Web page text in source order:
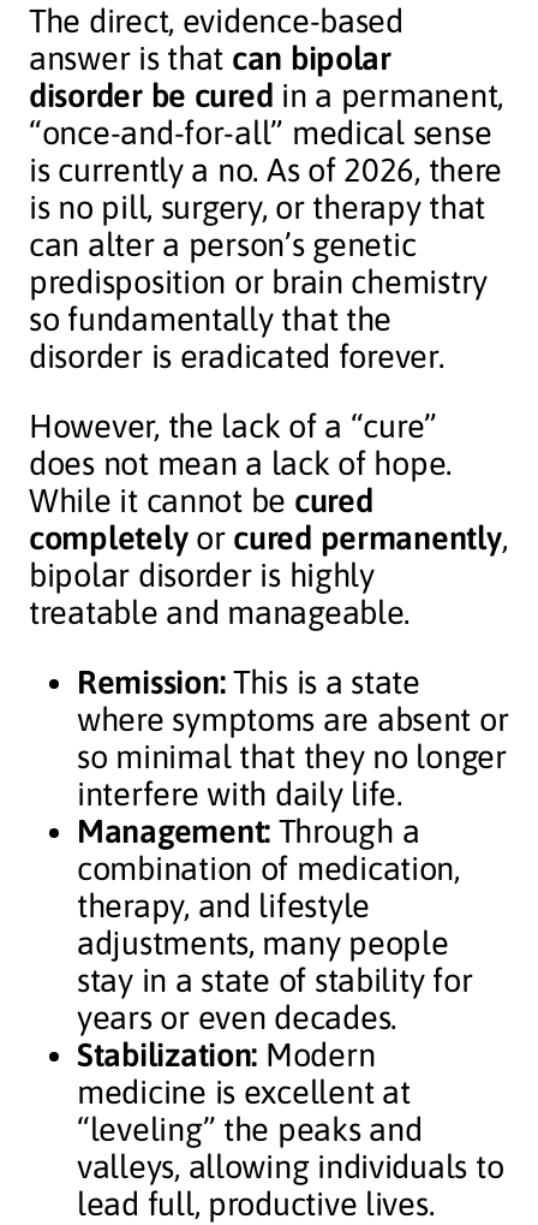
The direct, evidence-based
answer is that can bipolar
disorder be cured in a permanent,
“once-and-for-all” medical sense
is currently a no. As of 2026, there
is no pill, surgery, or therapy that
can alter a person’s genetic
predisposition or brain chemistry
so fundamentally that the
disorder is eradicated forever.
However, the lack of a “cure”
does not mean a lack of hope.
While it cannot be cured
completelyor cured permanently,
bipolar disorder is highly
treatable and manageable.
Remission:This is a state
where symptoms are absent or
so minimal that they no longer
interfere with daily life.
Management: Through a
combination of medication,
therapy, and lifestyle
adjustments, many people
stay in a state of stability for
years or even decades.
Stabilization: Modern
medicine is excellent at
“leveling” the peaks and
valleys, allowing individuals to
lead full, productive lives.